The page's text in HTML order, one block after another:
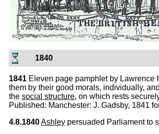
1840
1841 Eleven page pamphlet by Lawrence
them by their good morals, individually,
the social structure, on which rests
Published: Manchester: J. Gadsby, 1841
4.8.1840Ashley persuaded Parliament to